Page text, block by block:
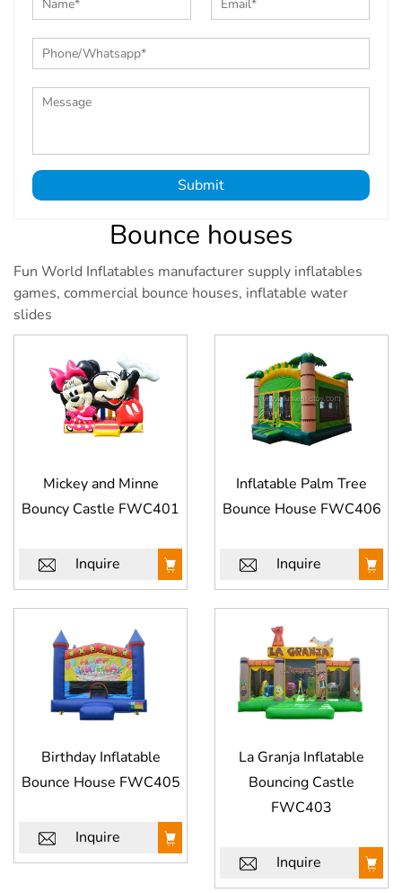
Submit
Bounce houses
Fun World Inflatables manufacturer supply inflatables
games, commercial bounce houses, inflatable water
slides
Mickey and Minne
Bouncy Castle FWC401
Inquire
Inflatable Palm Tree
Bounce House FWC406
Inquire
Birthday Inflatable
Bounce House FWC405
Inquire
La Granja Inflatable
Bouncing Castle
FWC403
Inquire